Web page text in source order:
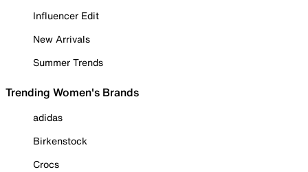
Influencer Edit
New Arrivals
Summer Trends
Trending Women's Brands
adidas
Birkenstock
Crocs